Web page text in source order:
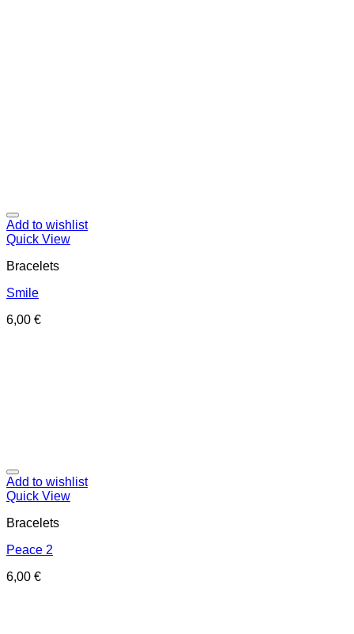
Add to wishlist
Quick View
Bracelets
Smile
6,00 €
Add to wishlist
Quick View
Bracelets
Peace 2
6,00 €